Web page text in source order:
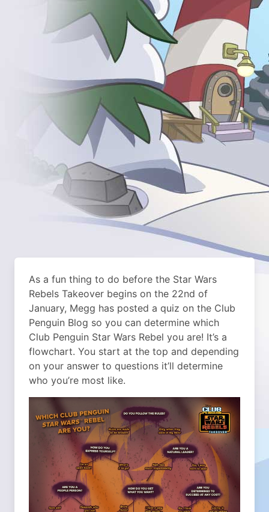
As a fun thing to do before the Star Wars
Rebels Takeover begins on the 22nd of
January, Megg has posted a quiz on the Club
Penguin Blog so you can determine which
Club Penguin Star Wars Rebel you are! It’s a
flowchart. You start at the top and depending
on your answer to questions it’ll determine
who you’re most like.